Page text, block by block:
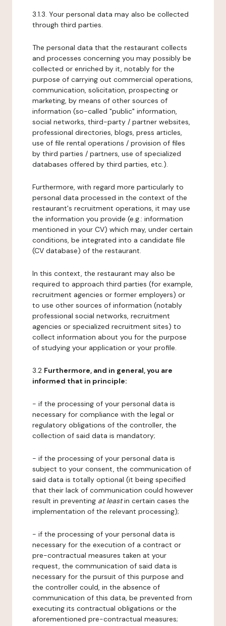
3.1.3. Your personal data may also be collected
through third parties.
The personal data that the restaurant collects
and processes concerning you may possibly be
collected or enriched by it, notably for the
purpose of carrying out commercial operations,
communication, solicitation, prospecting or
marketing, by means of other sources of
information (so-called "public" information,
social networks, third-party / partner websites,
professional directories, blogs, press articles,
use of file rental operations / provision of files
by third parties / partners, use of specialized
databases offered by third parties, etc.).
Furthermore, with regard more particularly to
personal data processed in the context of the
restaurant's recruitment operations, it may use
the information you provide (e.g.: information
mentioned in your CV) which may, under certain
conditions, be integrated into a candidate file
(CV database) of the restaurant.
In this context, the restaurant may also be
required to approach third parties (for example,
recruitment agencies or former employers) or
to use other sources of information (notably
professional social networks, recruitment
agencies or specialized recruitment sites) to
collect information about you for the purpose
of studying your application or your profile.
3.2 Furthermore, and in general, you are
informed that in principle:
- if the processing of your personal data is
necessary for compliance with the legal or
regulatory obligations of the controller, the
collection of said data is mandatory;
- if the processing of your personal data is
subject to your consent, the communication of
said data is totally optional (it being specified
that their lack of communication could however
result in preventing at leastin certain cases the
implementation of the relevant processing);
- if the processing of your personal data is
necessary for the execution of a contract or
pre-contractual measures taken at your
request, the communication of said data is
necessary for the pursuit of this purpose and
the controller could, in the absence of
communication of this data, be prevented from
executing its contractual obligations or the
aforementioned pre-contractual measures;